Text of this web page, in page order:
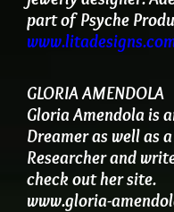
part of Psyche
GLORIA AMENDOLA
Gloria Amendola is
Dreamer as well as
Researcher and
check out her site.
www.gloria-